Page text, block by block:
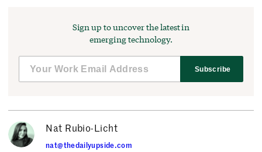
Sign up to uncover the latest in
emerging technology.
Subscribe
Nat Rubio-Licht
nat@thedailyupside.com